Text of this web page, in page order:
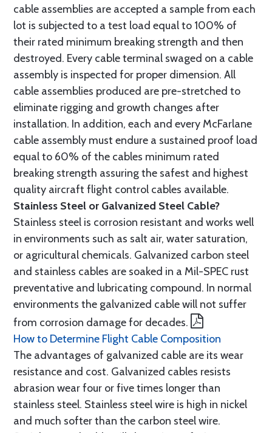
cable assemblies are accepted a sample from each
lot is subjected to a test load equal to 100% of
their rated minimum breaking strength and then
destroyed. Every cable terminal swaged on a cable
assembly is inspected for proper dimension. All
cable assemblies produced are pre-stretched to
eliminate rigging and growth changes after
installation. In addition, each and every McFarlane
cable assembly must endure a sustained proof load
equal to 60% of the cables minimum rated
breaking strength assuring the safest and highest
quality aircraft flight control cables available.
Stainless Steel or Galvanized Steel Cable?
Stainless steel is corrosion resistant and works well
in environments such as salt air, water saturation,
or agricultural chemicals. Galvanized carbon steel
and stainless cables are soaked in a Mil-SPEC rust
preventative and lubricating compound. In normal
environments the galvanized cable will not suffer
from corrosion damage for decades.
How to Determine Flight Cable Composition
The advantages of galvanized cable are its wear
resistance and cost. Galvanized cables resists
abrasion wear four or five times longer than
stainless steel. Stainless steel wire is high in nickel
and much softer than the carbon steel wire.